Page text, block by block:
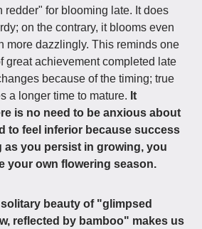
redder" for blooming late. It does
on the contrary, it blooms even
more dazzlingly. This reminds one
great achievement completed late
because of the timing; true
a longer time to mature. It
is no need to be anxious about
to feel inferior because success
as you persist in growing, you
your own flowering season.
beauty of "glimpsed
reflected by bamboo" makes us